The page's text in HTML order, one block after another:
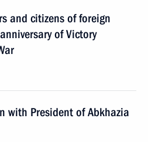
and citizens of foreign
of Victory
with President of Abkhazia